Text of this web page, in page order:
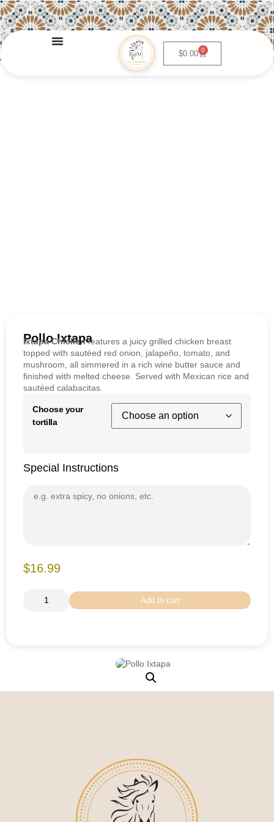
$0.00 0
Pollo Ixtapa
Ixtapa Chickenfeatures a juicy grilled chicken breast
topped with sautéed red onion, jalapeño, tomato, and
mushroom, all simmered in a rich wine butter sauce and
finished with melted cheese. Served with Mexican rice and
sautéed calabacitas.
Choose your
tortilla
Special Instructions
$16.99
Add to cart